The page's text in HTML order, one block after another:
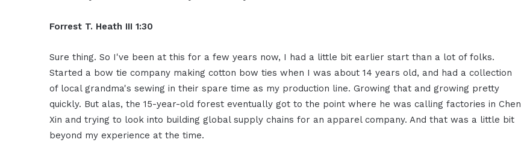
Forrest T. Heath III 1:30
Sure thing. So I've been at this for a few years now, I had a little bit earlier start than a lot of folks.
Started a bow tie company making cotton bow ties when I was about 14 years old, and had a collection
of local grandma's sewing in their spare time as my production line. Growing that and growing pretty
quickly. But alas, the 15-year-old forest eventually got to the point where he was calling factories in Chen
Xin and trying to look into building global supply chains for an apparel company. And that was a little bit
beyond my experience at the time.